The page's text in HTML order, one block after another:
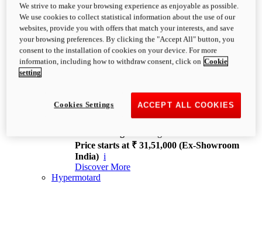
XDiavel
OVERVIEW
Feet Forward. Heads Turning.
Challenging every convention, bringing that
unmistakable Ducati DNA to the cruiser world.
XDiavel V4
168 hp
Price starts at ₹ 31,51,000 (Ex-Showroom
India) i
Discover More
Hypermotard
We strive to make your browsing experience as enjoyable as possible.
We use cookies to collect statistical information about the use of our
websites, provide you with offers that match your interests, and save
your browsing preferences. By clicking the "Accept All" button, you
consent to the installation of cookies on your device. For more
information, including how to withdraw consent, click on Cookie
setting
ACCEPT ALL COOKIES
Cookies Settings